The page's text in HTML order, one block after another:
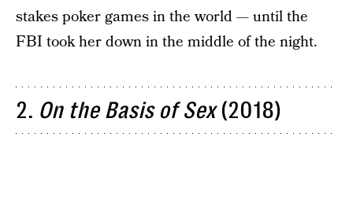
stakes poker games in the world — until the
FBI took her down in the middle of the night.
2. On the Basis of Sex(2018)